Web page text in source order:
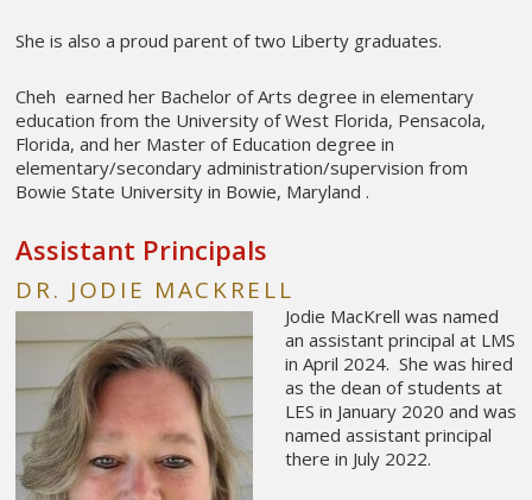
She is also a proud parent of two Liberty graduates.
Cheh earned her Bachelor of Arts degree in elementary
education from the University of West Florida, Pensacola,
Florida, and her Master of Education degree in
elementary/secondary administration/supervision from
Bowie State University in Bowie, Maryland .
Assistant Principals
DR. JODIE MACKRELL
Jodie MacKrell was named
an assistant principal at LMS
in April 2024. She was hired
as the dean of students at
LES in January 2020 and was
named assistant principal
there in July 2022.